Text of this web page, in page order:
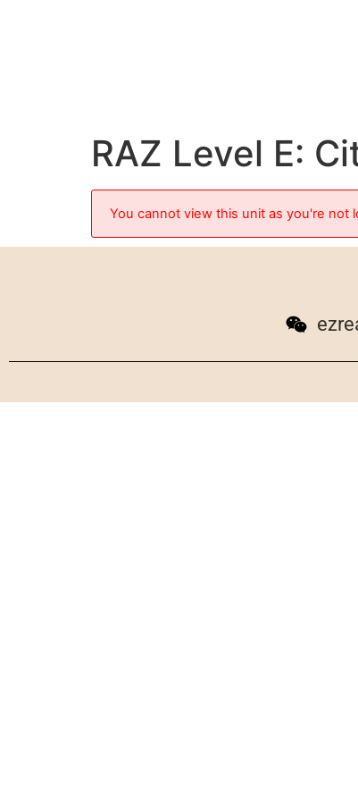
RAZ Level E:
You cannot view this unit as you're not